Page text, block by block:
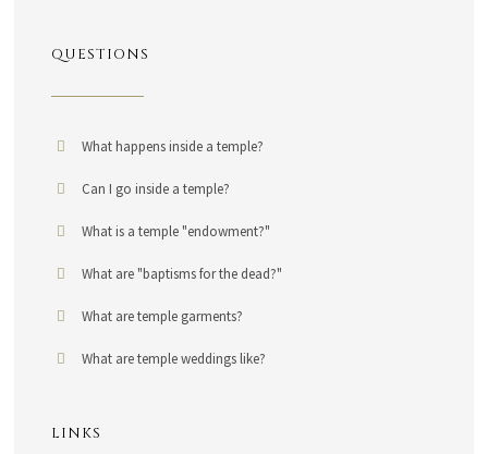
QUESTIONS
What happens inside a temple?
Can I go inside a temple?
What is a temple "endowment?"
What are "baptisms for the dead?"
What are temple garments?
What are temple weddings like?
LINKS